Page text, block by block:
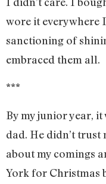
wore it everywhere
sanctioning of
embraced them all.
***
By my junior year,
dad. He didn’t trust
about my comings
York for Christmas